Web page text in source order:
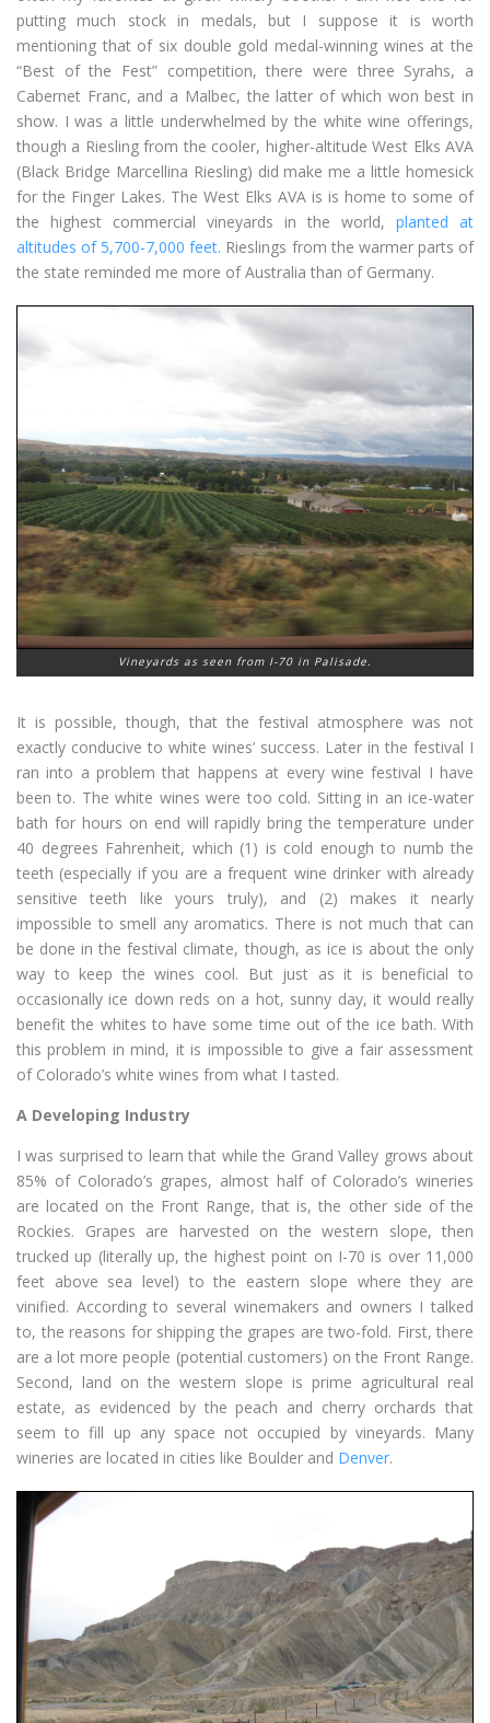
putting much stock in medals, but I suppose it is worth
mentioning that of six double gold medal-winning wines at the
“Best of the Fest” competition, there were three Syrahs, a
Cabernet Franc, and a Malbec, the latter of which won best in
show. I was a little underwhelmed by the white wine offerings,
though a Riesling from the cooler, higher-altitude West Elks AVA
(Black Bridge Marcellina Riesling) did make me a little homesick
for the Finger Lakes. The West Elks AVA is is home to some of
the highest commercial vineyards in the world, planted at
altitudes of 5,700-7,000 feet. Rieslings from the warmer parts of
the state reminded me more of Australia than of Germany.
Vineyards as seen from I-70 in Palisade.
It is possible, though, that the festival atmosphere was not
exactly conducive to white wines’ success. Later in the festival I
ran into a problem that happens at every wine festival I have
been to. The white wines were too cold. Sitting in an ice-water
bath for hours on end will rapidly bring the temperature under
40 degrees Fahrenheit, which (1) is cold enough to numb the
teeth (especially if you are a frequent wine drinker with already
sensitive teeth like yours truly), and (2) makes it nearly
impossible to smell any aromatics. There is not much that can
be done in the festival climate, though, as ice is about the only
way to keep the wines cool. But just as it is beneficial to
occasionally ice down reds on a hot, sunny day, it would really
benefit the whites to have some time out of the ice bath. With
this problem in mind, it is impossible to give a fair assessment
of Colorado’s white wines from what I tasted.
A Developing Industry
I was surprised to learn that while the Grand Valley grows about
85% of Colorado’s grapes, almost half of Colorado’s wineries
are located on the Front Range, that is, the other side of the
Rockies. Grapes are harvested on the western slope, then
trucked up (literally up, the highest point on I-70 is over 11,000
feet above sea level) to the eastern slope where they are
vinified. According to several winemakers and owners I talked
to, the reasons for shipping the grapes are two-fold. First, there
are a lot more people (potential customers) on the Front Range.
Second, land on the western slope is prime agricultural real
estate, as evidenced by the peach and cherry orchards that
seem to fill up any space not occupied by vineyards. Many
wineries are located in cities like Boulder and Denver.